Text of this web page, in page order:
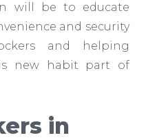
will be to educate
and security
and helping
new habit part of
in